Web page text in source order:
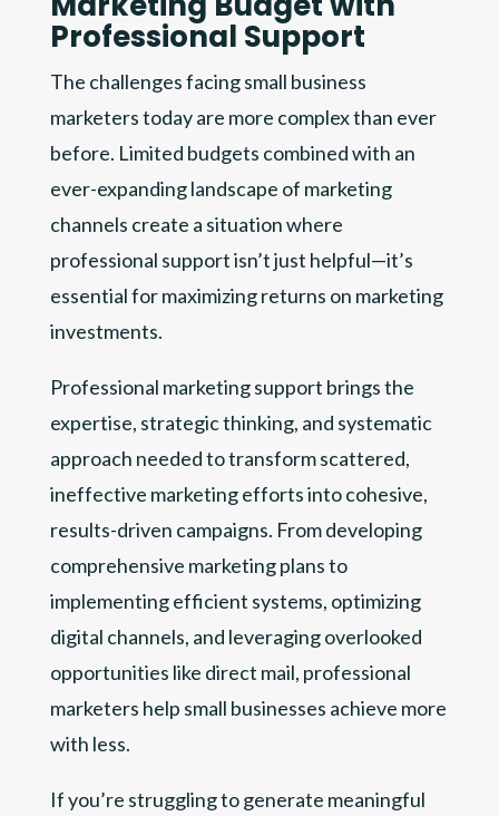
Professional Support
The challenges facing small business
marketers today are more complex than ever
before. Limited budgets combined with an
ever-expanding landscape of marketing
channels create a situation where
professional support isn’t just helpful—it’s
essential for maximizing returns on marketing
investments.
Professional marketing support brings the
expertise, strategic thinking, and systematic
approach needed to transform scattered,
ineffective marketing efforts into cohesive,
results-driven campaigns. From developing
comprehensive marketing plans to
implementing efficient systems, optimizing
digital channels, and leveraging overlooked
opportunities like direct mail, professional
marketers help small businesses achieve more
with less.
If you’re struggling to generate meaningful